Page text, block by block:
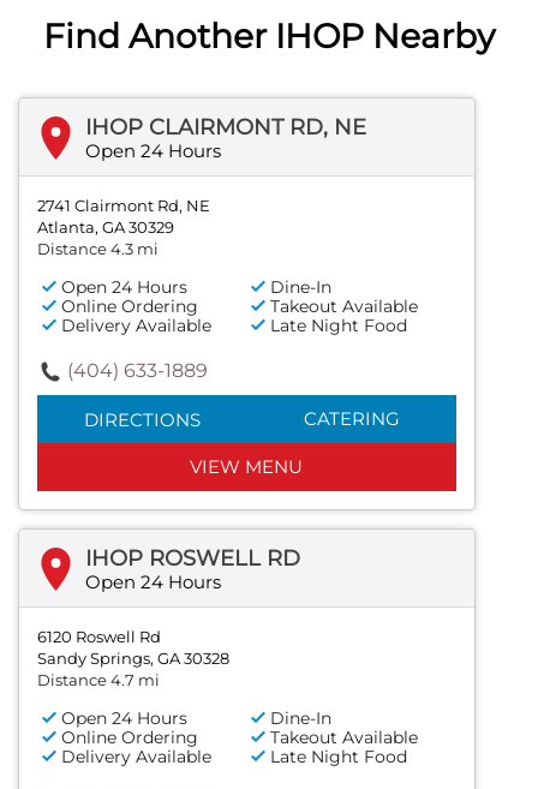
Find Another IHOP Nearby
IHOP CLAIRMONT RD, NE
Open 24 Hours
2741 Clairmont Rd, NE
Atlanta, GA 30329
Distance 4.3 mi
Open 24 Hours
Dine-In
Online Ordering
Takeout Available
Delivery Available
Late Night Food
(404) 633-1889
DIRECTIONS CATERING
VIEW MENU
IHOP ROSWELL RD
Open 24 Hours
6120 Roswell Rd
Sandy Springs, GA 30328
Distance 4.7 mi
Open 24 Hours
Dine-In
Online Ordering
Takeout Available
Delivery Available
Late Night Food